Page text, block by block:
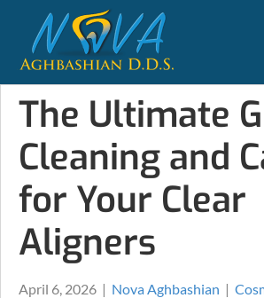
The Ultimate
Cleaning and
for Your Clear
Aligners
April 6, 2026 | Nova Aghbashian |